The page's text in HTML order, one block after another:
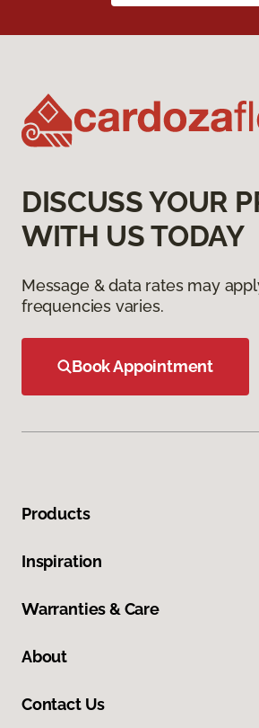
DISCUSS YOUR
WITH US TODAY
Message & data rates may
frequencies varies.
Book Appointment
Products
Inspiration
Warranties & Care
About
Contact Us